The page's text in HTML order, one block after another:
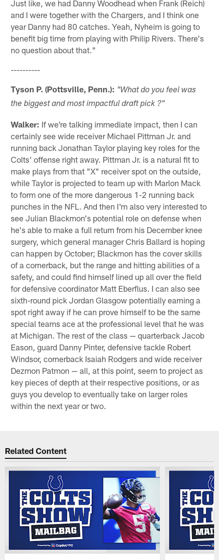
Just like, we had Danny Woodhead when Frank (Reich)
and I were together with the Chargers, and I think one
year Danny had 80 catches. Yeah, Nyheim is going to
benefit big time from playing with Philip Rivers. There's
no question about that."
----------
Tyson P. (Pottsville, Penn.): "What do you feel was
the biggest and most impactful draft pick ?"
Walker: If we're talking immediate impact, then I can
certainly see wide receiver Michael Pittman Jr. and
running back Jonathan Taylor playing key roles for the
Colts' offense right away. Pittman Jr. is a natural fit to
make plays from that "X" receiver spot on the outside,
while Taylor is projected to team up with Marlon Mack
to form one of the more dangerous 1-2 running back
punches in the NFL. And then I'm also very interested to
see Julian Blackmon's potential role on defense when
he's able to make a full return from his December knee
surgery, which general manager Chris Ballard is hoping
can happen by October; Blackmon has the cover skills
of a cornerback, but the range and hitting abilities of a
safety, and could find himself lined up all over the field
for defensive coordinator Matt Eberflus. I can also see
sixth-round pick Jordan Glasgow potentially earning a
spot right away if he can prove himself to be the same
special teams ace at the professional level that he was
at Michigan. The rest of the class — quarterback Jacob
Eason, guard Danny Pinter, defensive tackle Robert
Windsor, cornerback Isaiah Rodgers and wide receiver
Dezmon Patmon — all, at this point, seem to project as
key pieces of depth at their respective positions, or as
guys you develop to eventually take on larger roles
within the next year or two.
Related Content